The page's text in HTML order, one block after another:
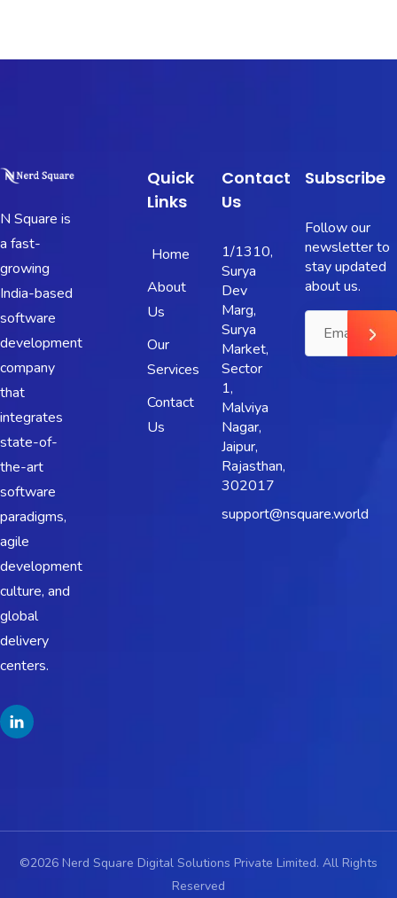
N Square is
a fast-
growing
India-based
software
development
company
that
integrates
state-of-
the-art
software
paradigms,
agile
development
culture, and
global
delivery
centers.
Quick
Links
Home
About
Us
Our
Services
Contact
Us
Contact
Us
1/1310,
Surya
Dev
Marg,
Surya
Market,
Sector
1,
Malviya
Nagar,
Jaipur,
Rajasthan,
302017
support@nsquare.world
Subscribe
Follow our
newsletter to
stay updated
about us.
©2026 Nerd Square Digital Solutions Private Limited. All Rights
Reserved